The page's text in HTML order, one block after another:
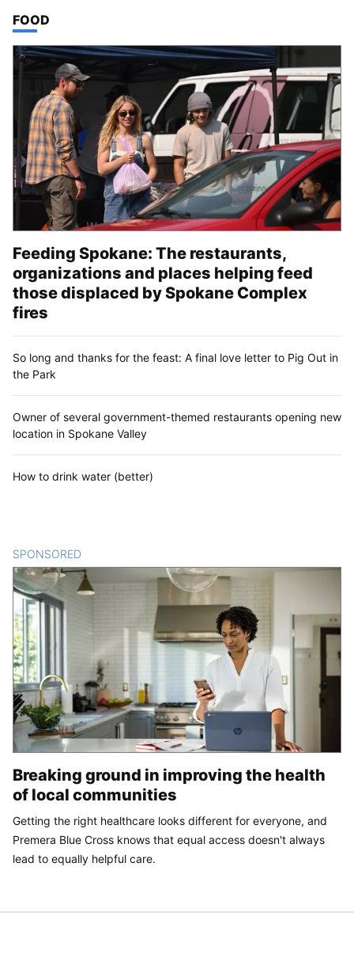
TOP STORIES IN
FOOD
Feeding Spokane: The restaurants,
organizations and places helping feed
those displaced by Spokane Complex
fires
So long and thanks for the feast: A final love letter to Pig Out in
the Park
Owner of several government-themed restaurants opening new
location in Spokane Valley
How to drink water (better)
SPONSORED
Breaking ground in improving the health
of local communities
Getting the right healthcare looks different for everyone, and
Premera Blue Cross knows that equal access doesn't always
lead to equally helpful care.